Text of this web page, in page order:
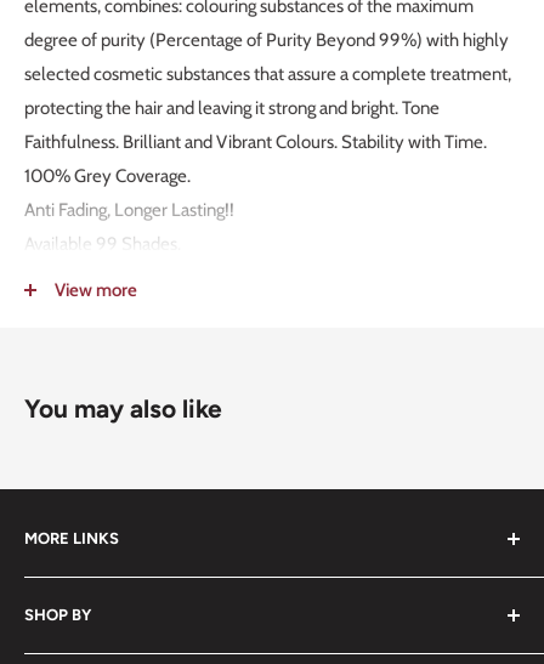
elements, combines: colouring substances of the maximum
degree of purity (Percentage of Purity Beyond 99%) with highly
selected cosmetic substances that assure a complete treatment,
protecting the hair and leaving it strong and bright. Tone
Faithfulness. Brilliant and Vibrant Colours. Stability with Time.
100% Grey Coverage.
Anti Fading, Longer Lasting!!
Available 99 Shades.
MADE IN ITALY!
View more
You may also like
MORE LINKS
Submit an Order List
Frequently Asked Questions
SHOP BY